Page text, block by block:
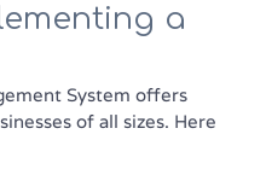
a
System offers
of all sizes. Here